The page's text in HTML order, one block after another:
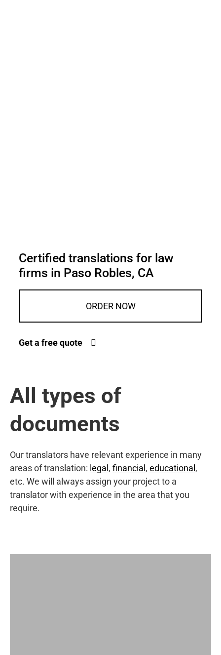
Certified translations for law
firms in Paso Robles, CA
ORDER NOW
Get a free quote
All types of
documents
Our translators have relevant experience in many
areas of translation: legal , financial , educational ,
etc. We will always assign your project to a
translator with experience in the area that you
require.